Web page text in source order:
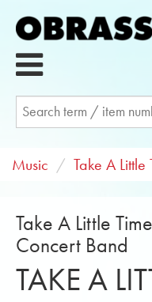
Music Take A Little
Take A Little
Concert Band
TAKE A